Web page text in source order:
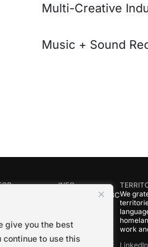
give you the best
continue to use this
Multi-Creative
Music + Sound
INFO
About Creative BC
Logos + Brand
Code of Conduct
We
work
LinkedIn